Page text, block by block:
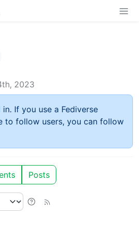
2023
If you use a Fediverse
to follow users, you can follow
Posts